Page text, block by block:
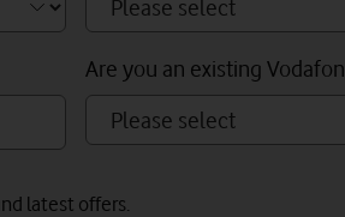
Are you an existing
latest offers.